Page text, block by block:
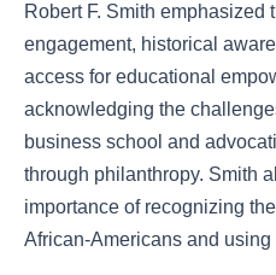
Robert F. Smith emphasized
engagement, historical
access for educational
acknowledging the
business school and
through philanthropy. Smith
importance of recognizing
African-Americans and